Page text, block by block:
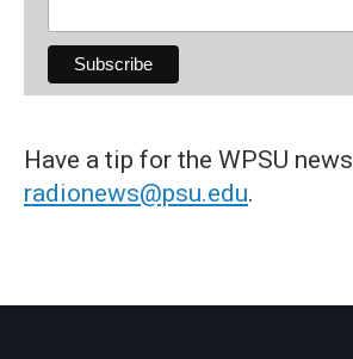
Have a tip for the WPSU
radionews@psu.edu.